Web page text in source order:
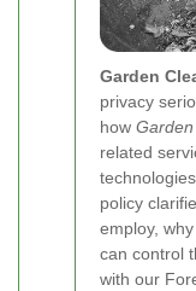
Garden
privacy
how
related
policy
employ,
can control
with our